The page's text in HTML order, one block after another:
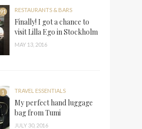
91 RESTAURANTS & BARS
Finally! I got a chance to
visit Lilla Ego in Stockholm
MAY 13, 2016
1 TRAVEL ESSENTIALS
My perfect hand luggage
bag from Tumi
JULY 30, 2016